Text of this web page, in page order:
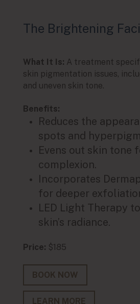
The Brightening
What It Is: A treatment
skin pigmentation issues,
and uneven skin tone.
Benefits:
Reduces the
spots and
Evens out skin tone
complexion.
Incorporates
for deeper
LED Light Therapy
skin’s radiance.
Price: $185
BOOK NOW
LEARN MORE